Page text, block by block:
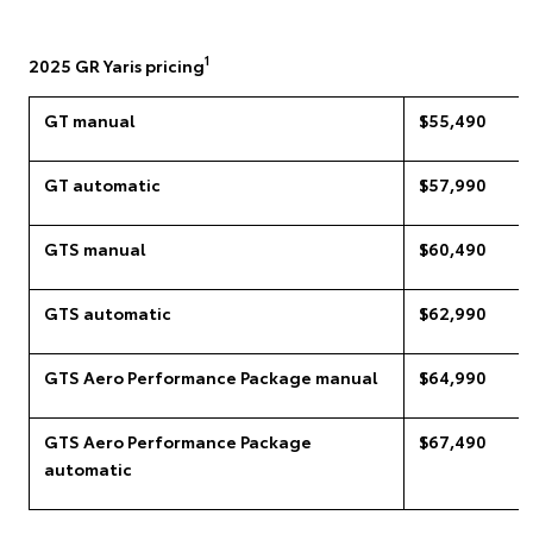
2025 GR Yaris pricing1
GT manual $55,490
GT automatic $57,990
GTS manual $60,490
GTS automatic $62,990
GTS Aero Performance Package manual $64,990
GTS Aero Performance Package
automatic
$67,490